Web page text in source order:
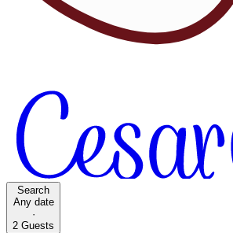
Search
Any date
·
2 Guests